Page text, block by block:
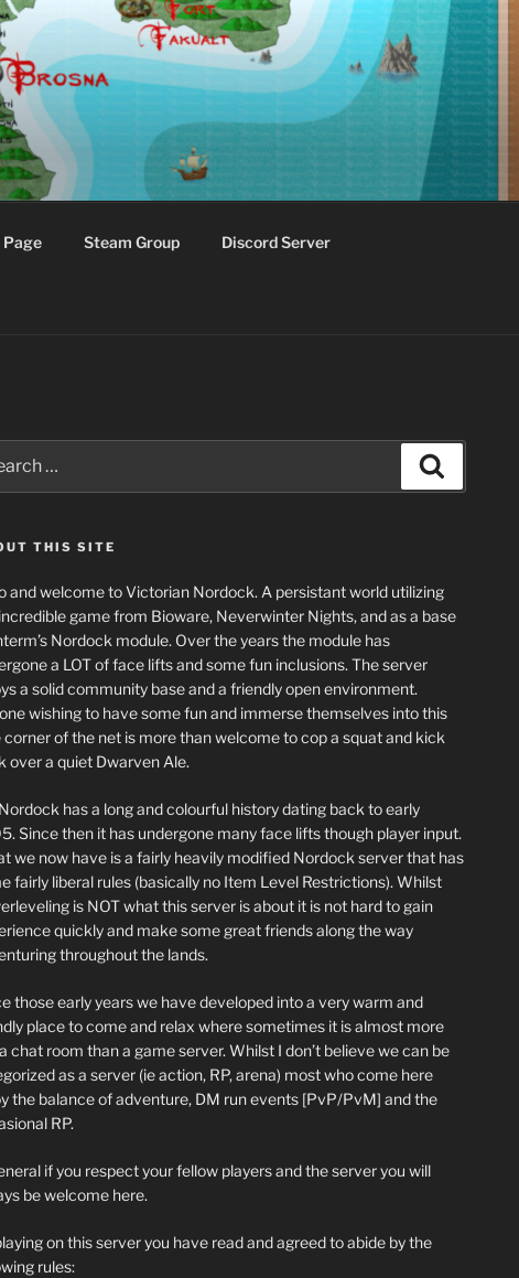
Page Steam Group Discord Server
THIS SITE
and welcome to Victorian Nordock. A persistant world utilizing
game from Bioware, Neverwinter Nights, and as a base
Nordock module. Over the years the module has
a LOT of face lifts and some fun inclusions. The server
a solid community base and a friendly open environment.
wishing to have some fun and immerse themselves into this
corner of the net is more than welcome to cop a squat and kick
over a quiet Dwarven Ale.
has a long and colourful history dating back to early
Since then it has undergone many face lifts though player input.
we now have is a fairly heavily modified Nordock server that has
fairly liberal rules (basically no Item Level Restrictions). Whilst
is NOT what this server is about it is not hard to gain
quickly and make some great friends along the way
throughout the lands.
those early years we have developed into a very warm and
place to come and relax where sometimes it is almost more
chat room than a game server. Whilst I don’t believe we can be
as a server (ie action, RP, arena) most who come here
the balance of adventure, DM run events [PvP/PvM] and the
RP.
if you respect your fellow players and the server you will
be welcome here.
on this server you have read and agreed to abide by the
rules: